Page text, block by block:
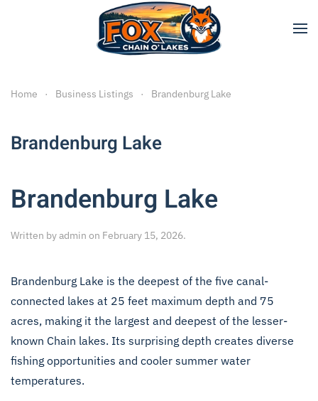
Skip to main content
Home Business Listings Brandenburg Lake
Brandenburg Lake
Brandenburg Lake
Written byadmin on February 15, 2026.
Brandenburg Lake is the deepest of the five canal-
connected lakes at 25 feet maximum depth and 75
acres, making it the largest and deepest of the lesser-
known Chain lakes. Its surprising depth creates diverse
fishing opportunities and cooler summer water
temperatures.